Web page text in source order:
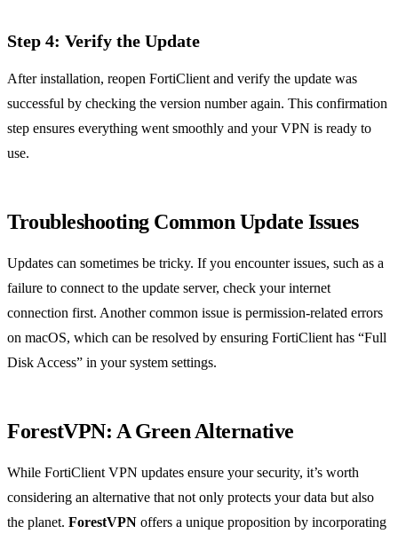
Step 4: Verify the Update
After installation, reopen FortiClient and verify the update was
successful by checking the version number again. This confirmation
step ensures everything went smoothly and your VPN is ready to
use.
Troubleshooting Common Update Issues
Updates can sometimes be tricky. If you encounter issues, such as a
failure to connect to the update server, check your internet
connection first. Another common issue is permission-related errors
on macOS, which can be resolved by ensuring FortiClient has “Full
Disk Access” in your system settings.
ForestVPN: A Green Alternative
While FortiClient VPN updates ensure your security, it’s worth
considering an alternative that not only protects your data but also
the planet. ForestVPN offers a unique proposition by incorporating